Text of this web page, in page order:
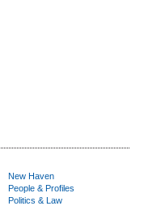
New Haven
People & Profiles
Politics & Law